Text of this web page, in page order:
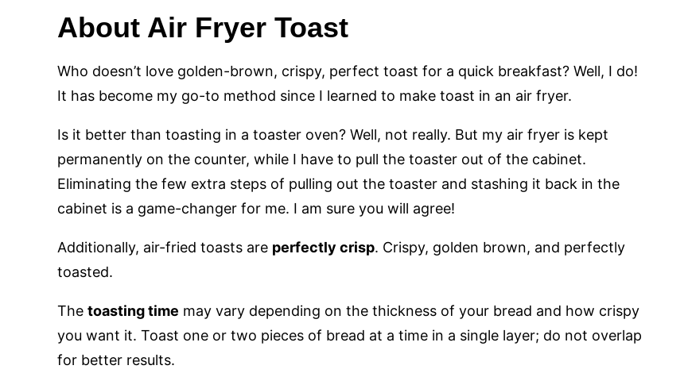
About Air Fryer Toast
Who doesn’t love golden-brown, crispy, perfect toast for a quick breakfast? Well, I do!
It has become my go-to method since I learned to make toast in an air fryer.
Is it better than toasting in a toaster oven? Well, not really. But my air fryer is kept
permanently on the counter, while I have to pull the toaster out of the cabinet.
Eliminating the few extra steps of pulling out the toaster and stashing it back in the
cabinet is a game-changer for me. I am sure you will agree!
Additionally, air-fried toasts are perfectly crisp. Crispy, golden brown, and perfectly
toasted.
The toasting time may vary depending on the thickness of your bread and how crispy
you want it. Toast one or two pieces of bread at a time in a single layer; do not overlap
for better results.